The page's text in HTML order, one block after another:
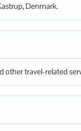
Denmark.
other travel-related